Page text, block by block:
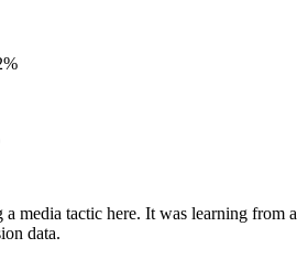
a media tactic here. It was learning from a
data.